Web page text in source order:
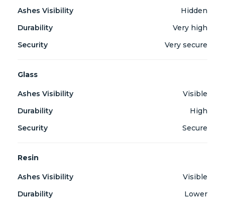
Hidden
Very high
Very secure
Glass
Visible
High
Secure
Resin
Visible
Lower